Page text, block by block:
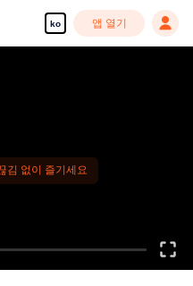
ko 앱 열기